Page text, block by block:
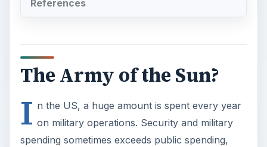
References
The Army of the Sun?
I n the US, a huge amount is spent every year
on military operations. Security and military
spending sometimes exceeds public spending,